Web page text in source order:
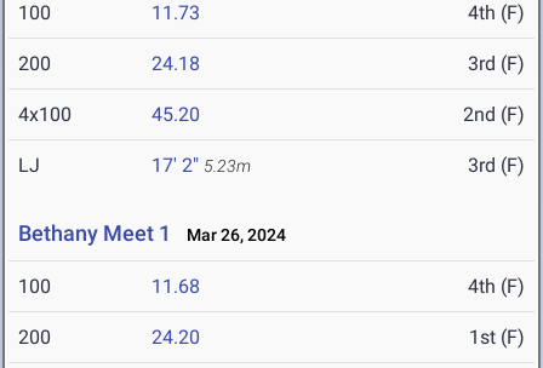
100 11.73 4th (F)
200 24.18 3rd (F)
4x100 45.20 2nd (F)
LJ 17' 2" 5.23m 3rd (F)
Bethany Meet 1 Mar 26, 2024
100 11.68 4th (F)
200 24.20 1st (F)